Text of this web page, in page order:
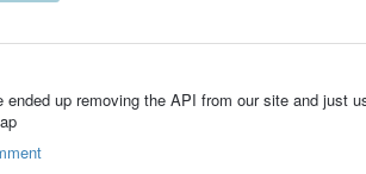
ended up removing the API from our site and just